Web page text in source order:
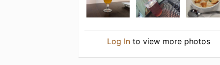
Log Into view more photos